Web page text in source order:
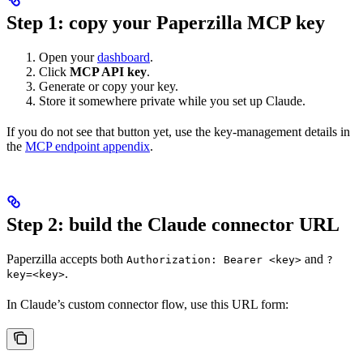
Step 1: copy your Paperzilla MCP key
Open yourdashboard.
Click MCP API key.
Generate or copy your key.
Store it somewhere private while you set up Claude.
If you do not see that button yet, use the key-management details in
the MCP endpoint appendix.
Step 2: build the Claude connector URL
Paperzilla accepts both Authorization: Bearer <key> and ?
key=<key>.
In Claude’s custom connector flow, use this URL form: